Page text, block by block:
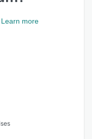
Learn more